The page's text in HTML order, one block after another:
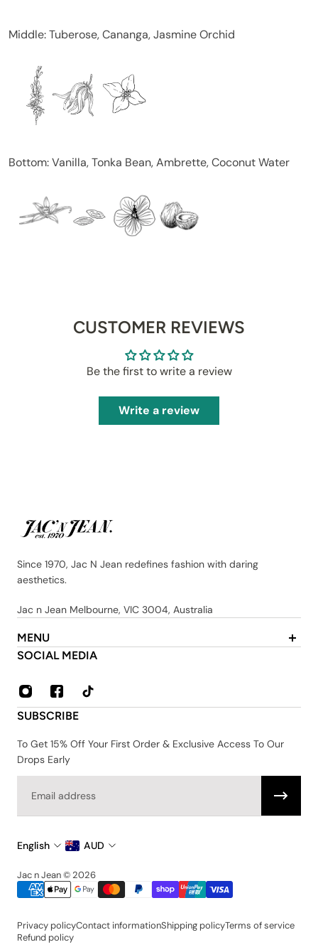
Middle: Tuberose, Cananga, Jasmine Orchid
Bottom: Vanilla, Tonka Bean, Ambrette, Coconut Water
CUSTOMER REVIEWS
Be the first to write a review
Write a review
Since 1970, Jac N Jean redefines fashion with daring
aesthetics.
Jac n Jean Melbourne, VIC 3004, Australia
MENU
About Us
FAQ
Privacy & Security Policy
Shipping & Returns
SOCIAL MEDIA
SUBSCRIBE
To Get 15% Off Your First Order & Exclusive Access To Our
Drops Early
English AUD
Jac n Jean © 2026
Privacy policyContact informationShipping policyTerms of service
Refund policy